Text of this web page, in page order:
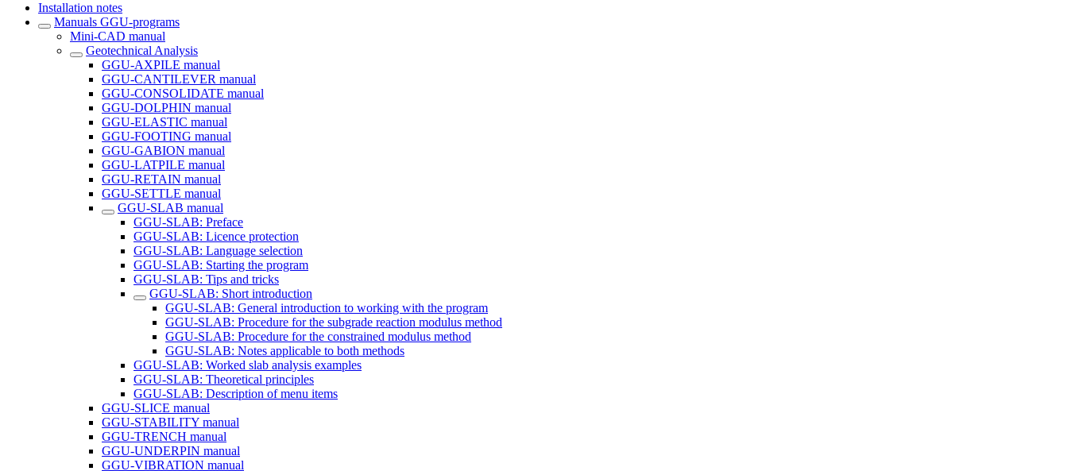
Installation notes
Manuals GGU-programs
Mini-CAD manual
Geotechnical Analysis
GGU-AXPILE manual
GGU-CANTILEVER manual
GGU-CONSOLIDATE manual
GGU-DOLPHIN manual
GGU-ELASTIC manual
GGU-FOOTING manual
GGU-GABION manual
GGU-LATPILE manual
GGU-RETAIN manual
GGU-SETTLE manual
GGU-SLAB manual
GGU-SLAB: Preface
GGU-SLAB: Licence protection
GGU-SLAB: Language selection
GGU-SLAB: Starting the program
GGU-SLAB: Tips and tricks
GGU-SLAB: Short introduction
GGU-SLAB: General introduction to working with the program
GGU-SLAB: Procedure for the subgrade reaction modulus method
GGU-SLAB: Procedure for the constrained modulus method
GGU-SLAB: Notes applicable to both methods
GGU-SLAB: Worked slab analysis examples
GGU-SLAB: Theoretical principles
GGU-SLAB: Description of menu items
GGU-SLICE manual
GGU-STABILITY manual
GGU-TRENCH manual
GGU-UNDERPIN manual
GGU-VIBRATION manual